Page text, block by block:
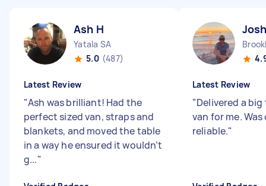
Ash H
Yatala SA
5.0 (487)
Latest Review
"Ash was brilliant! Had the
perfect sized van, straps and
blankets, and moved the table
in a way he ensured it wouldn’t
g..."
Latest Review
"Delivered a
van for me.
reliable."